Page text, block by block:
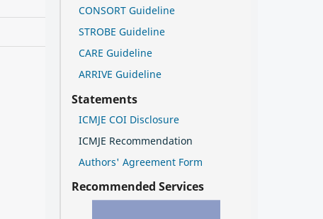
CONSORT Guideline
STROBE Guideline
CARE Guideline
ARRIVE Guideline
Statements
ICMJE COI Disclosure
ICMJE Recommendation
Authors' Agreement Form
Recommended Services